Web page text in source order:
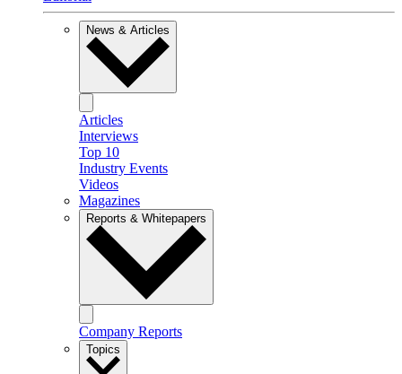
News & Articles
Articles
Interviews
Top 10
Industry Events
Videos
Magazines
Reports & Whitepapers
Company Reports
Topics